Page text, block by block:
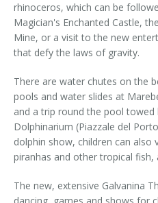
rhinoceros, which can be
Magician's Enchanted Castle,
Mine, or a visit to the new
that defy the laws of gravity.
There are water chutes on the
pools and water slides at
and a trip round the pool towed
Dolphinarium (Piazzale del
dolphin show, children can also
piranhas and other tropical fish,
The new, extensive Galvanina